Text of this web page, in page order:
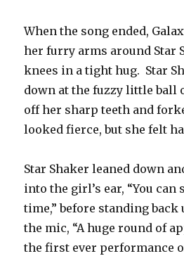
When the song ended,
her furry arms around Star
knees in a tight hug. Star
down at the fuzzy little ball
off her sharp teeth and
looked fierce, but she felt
Star Shaker leaned down
into the girl’s ear, “You
time,” before standing
the mic, “A huge round of
the first ever performance